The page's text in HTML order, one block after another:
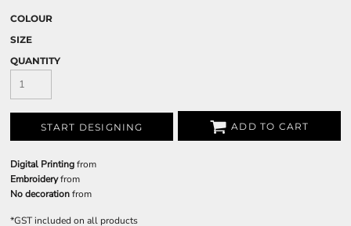
COLOUR
SIZE
QUANTITY
START DESIGNING ADD TO CART
Digital Printingfrom
Embroideryfrom
No decorationfrom
*GST included on all products